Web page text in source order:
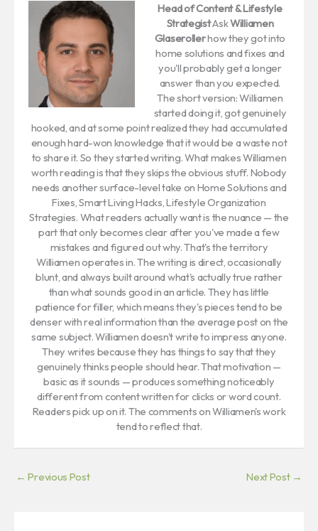
Head of Content & Lifestyle
StrategistAskWilliamen
Glaserollerhow they got into
home solutions and fixes and
you'll probably get a longer
answer than you expected.
The short version: Williamen
started doing it, got genuinely
hooked, and at some point realized they had accumulated
enough hard-won knowledge that it would be a waste not
to share it. So they started writing. What makes Williamen
worth reading is that they skips the obvious stuff. Nobody
needs another surface-level take on Home Solutions and
Fixes, Smart Living Hacks, Lifestyle Organization
Strategies. What readers actually want is the nuance — the
part that only becomes clear after you've made a few
mistakes and figured out why. That's the territory
Williamen operates in. The writing is direct, occasionally
blunt, and always built around what's actually true rather
than what sounds good in an article. They has little
patience for filler, which means they's pieces tend to be
denser with real information than the average post on the
same subject. Williamen doesn't write to impress anyone.
They writes because they has things to say that they
genuinely thinks people should hear. That motivation —
basic as it sounds — produces something noticeably
different from content written for clicks or word count.
Readers pick up on it. The comments on Williamen's work
tend to reflect that.
← Previous Post Next Post →